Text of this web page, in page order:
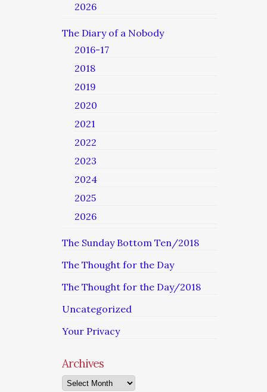
2026
The Diary of a Nobody
2016-17
2018
2019
2020
2021
2022
2023
2024
2025
2026
The Sunday Bottom Ten/2018
The Thought for the Day
The Thought for the Day/2018
Uncategorized
Your Privacy
Archives
Archives